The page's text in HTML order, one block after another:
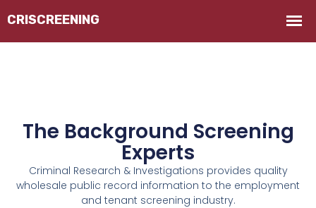
The Background Screening
Experts
Criminal Research & Investigations provides quality
wholesale public record information to the employment
and tenant screening industry.